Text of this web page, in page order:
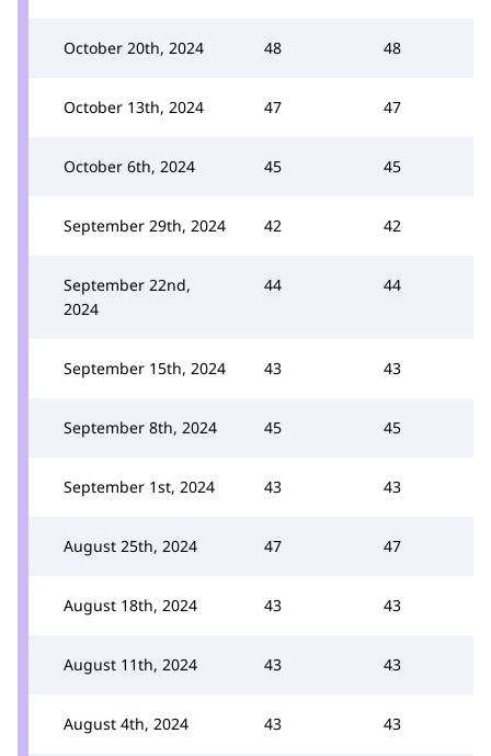
October 20th, 2024 48 48
October 13th, 2024 47 47
October 6th, 2024 45 45
September 29th, 2024 42 42
September 22nd,
2024
44 44
September 15th, 2024 43 43
September 8th, 2024 45 45
September 1st, 2024 43 43
August 25th, 2024 47 47
August 18th, 2024 43 43
August 11th, 2024 43 43
August 4th, 2024 43 43